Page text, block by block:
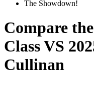
The Showdown!
Compare the
ClassVS
Cullinan